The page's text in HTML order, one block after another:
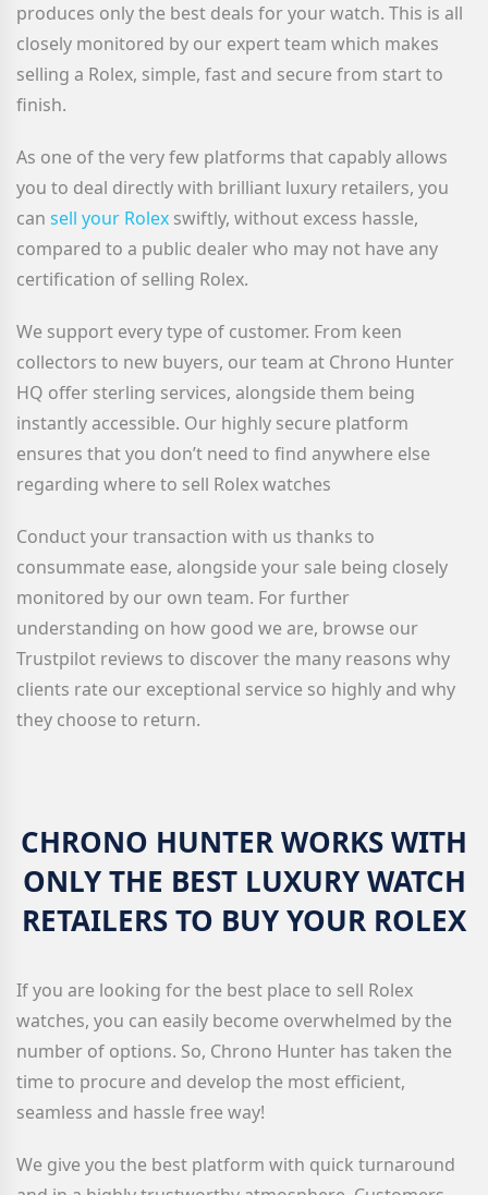
produces only the best deals for your watch. This is all
closely monitored by our expert team which makes
selling a Rolex, simple, fast and secure from start to
finish.
As one of the very few platforms that capably allows
you to deal directly with brilliant luxury retailers, you
can sell your Rolex swiftly, without excess hassle,
compared to a public dealer who may not have any
certification of selling Rolex.
We support every type of customer. From keen
collectors to new buyers, our team at Chrono Hunter
HQ offer sterling services, alongside them being
instantly accessible. Our highly secure platform
ensures that you don’t need to find anywhere else
regarding where to sell Rolex watches
Conduct your transaction with us thanks to
consummate ease, alongside your sale being closely
monitored by our own team. For further
understanding on how good we are, browse our
Trustpilot reviews to discover the many reasons why
clients rate our exceptional service so highly and why
they choose to return.
CHRONO HUNTER WORKS WITH
ONLY THE BEST LUXURY WATCH
RETAILERS TO BUY YOUR ROLEX
If you are looking for the best place to sell Rolex
watches, you can easily become overwhelmed by the
number of options. So, Chrono Hunter has taken the
time to procure and develop the most efficient,
seamless and hassle free way!
We give you the best platform with quick turnaround